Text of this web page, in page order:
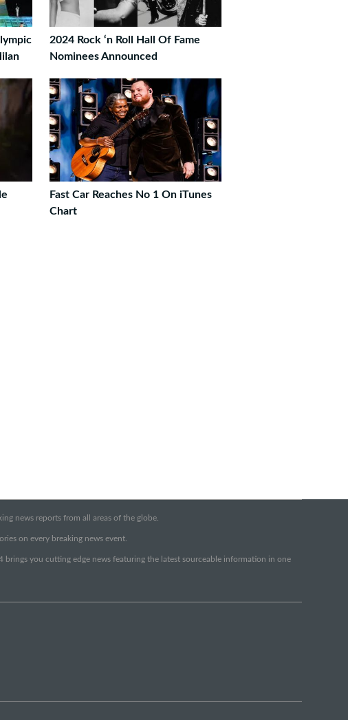
2024 Rock ‘n Roll Hall Of Fame
Nominees Announced
Fast Car Reaches No 1 On iTunes
Chart
news reports from all areas of the globe.
on every breaking news event.
you cutting edge news featuring the latest sourceable information in one